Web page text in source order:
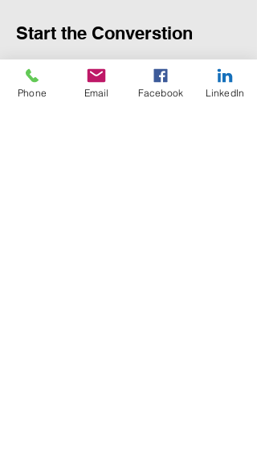
Start the Converstion
First Name
Phone Email Facebook LinkedIn